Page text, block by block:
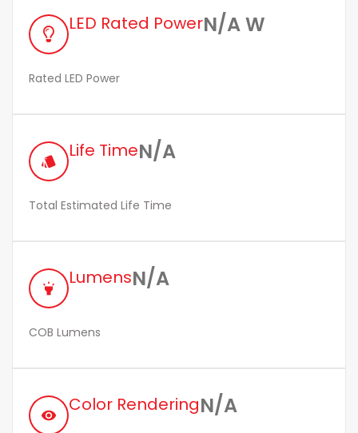
LED Rated PowerN/A W
Rated LED Power
style Life TimeN/A
Total Estimated Life Time
highlight LumensN/A
COB Lumens
remove_red_eye Color RenderingN/A